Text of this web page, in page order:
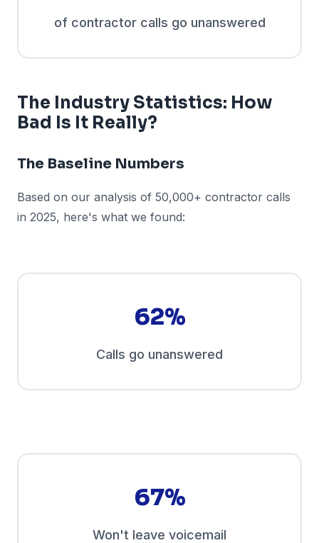
of contractor calls go unanswered
The Industry Statistics: How
Bad Is It Really?
The Baseline Numbers
Based on our analysis of 50,000+ contractor calls
in 2025, here's what we found:
62%
Calls go unanswered
67%
Won't leave voicemail